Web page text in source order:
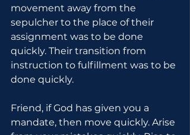
movement away from the
sepulcher to the place of their
assignment was to be done
quickly. Their transition from
instruction to fulfillment was to be
done quickly.
Friend, if God has given you a
mandate, then move quickly. Arise